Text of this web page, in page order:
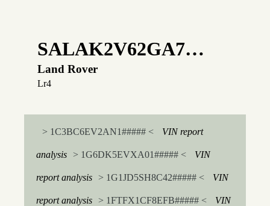
SALAK2V62GA7…
Land Rover
Lr4
> 1C3BC6EV2AN1##### < VIN report
analysis > 1G6DK5EVXA01##### < VIN
report analysis > 1G1JD5SH8C42##### < VIN
report analysis > 1FTFX1CF8EFB##### < VIN